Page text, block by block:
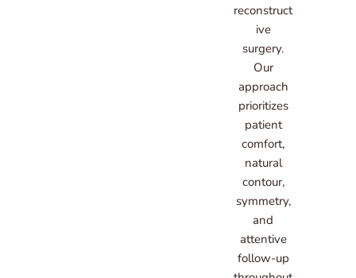
reconstruct
ive
surgery.
Our
approach
prioritizes
patient
comfort,
natural
contour,
symmetry,
and
attentive
follow-up